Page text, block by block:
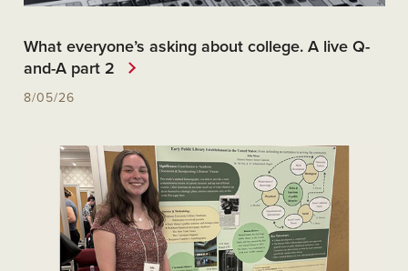
What everyone’s asking about college. A live Q-
and-A part 2
8/05/26